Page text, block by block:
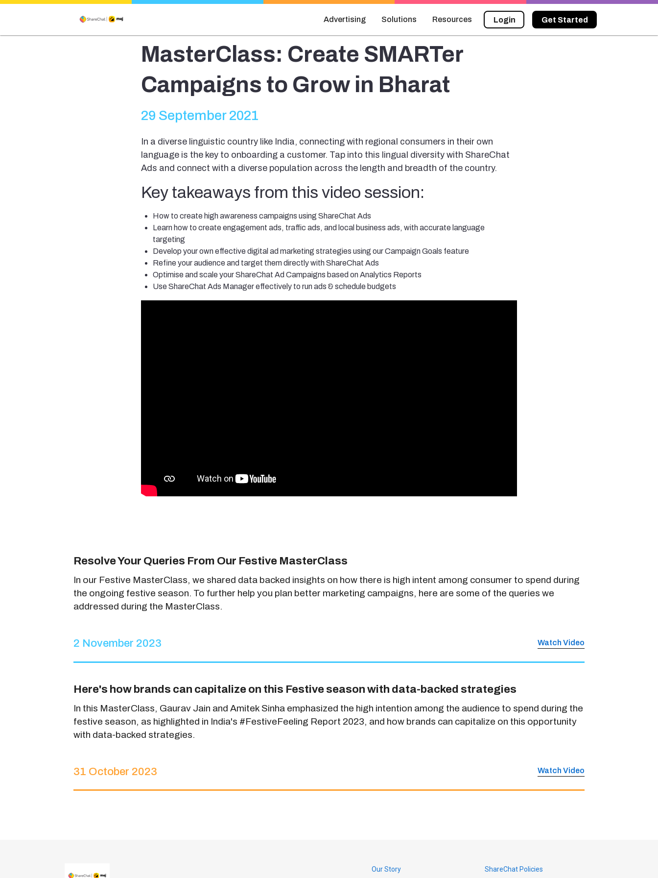
Advertising Solutions Resources Login Get Started
MasterClass: Create SMARTer
Campaigns to Grow in Bharat
29 September 2021
In a diverse linguistic country like India, connecting with regional consumers in their own
language is the key to onboarding a customer. Tap into this lingual diversity with ShareChat
Ads and connect with a diverse population across the length and breadth of the country.
Key takeaways from this video session:
How to create high awareness campaigns using ShareChat Ads
Learn how to create engagement ads, traffic ads, and local business ads, with accurate language
targeting
Develop your own effective digital ad marketing strategies using our Campaign Goals feature
Refine your audience and target them directly with ShareChat Ads
Optimise and scale your ShareChat Ad Campaigns based on Analytics Reports
Use ShareChat Ads Manager effectively to run ads & schedule budgets
Resolve Your Queries From Our Festive MasterClass
In our Festive MasterClass, we shared data backed insights on how there is high intent among consumer to spend during
the ongoing festive season. To further help you plan better marketing campaigns, here are some of the queries we
addressed during the MasterClass.
2 November 2023 Watch Video
Here's how brands can capitalize on this Festive season with data-backed strategies
In this MasterClass, Gaurav Jain and Amitek Sinha emphasized the high intention among the audience to spend during the
festive season, as highlighted in India's #FestiveFeeling Report 2023, and how brands can capitalize on this opportunity
with data-backed strategies.
31 October 2023 Watch Video
Our Story
ShareChat Policies